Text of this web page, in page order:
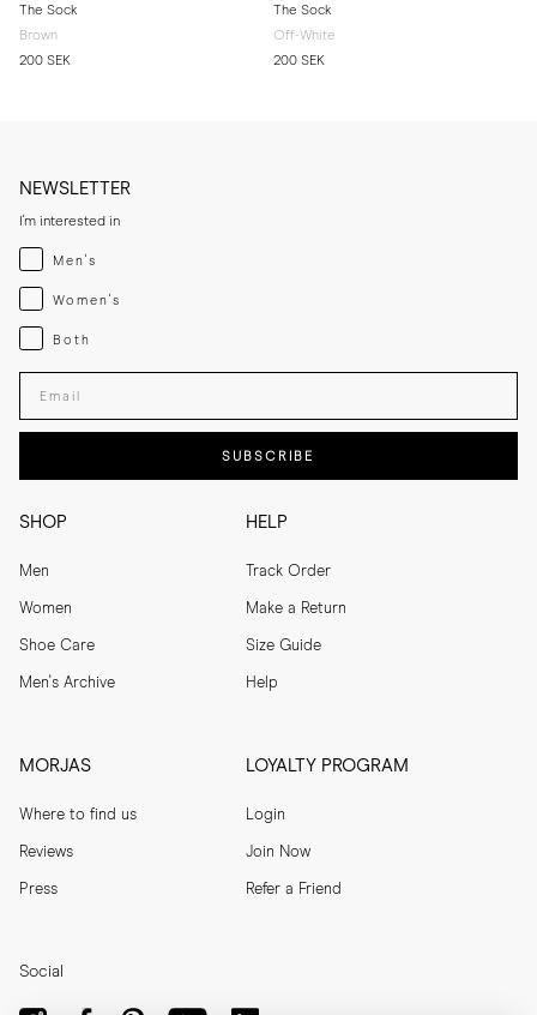
The Sock
Brown
200 SEK
The Sock
Off-White
200 SEK
SHOP
Men
Women
Shoe Care
Men's Archive
HELP
Track Order
Make a Return
Size Guide
Help
MORJAS
Where to find us
Reviews
Press
LOYALTY PROGRAM
Login
Join Now
Refer a Friend
NEWSLETTER
I'm interested in
Menswear
Men's
Womenswear
Women's
Both
Both
Enter your email adress
SUBSCRIBE
Social